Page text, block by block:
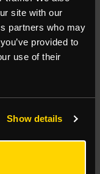
site with our
partners who may
provided to
use of their
Show details